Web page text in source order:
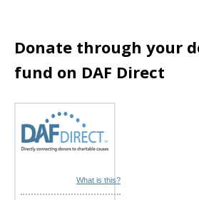
i
o
n
Donate through your
fund on DAF Direct
What is this?